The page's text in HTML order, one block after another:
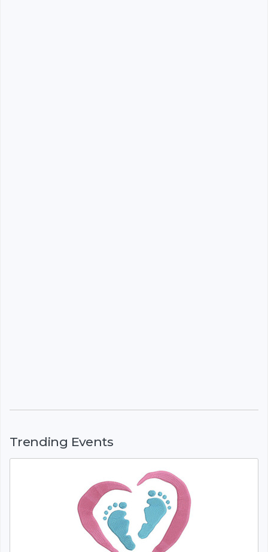
Trending Events